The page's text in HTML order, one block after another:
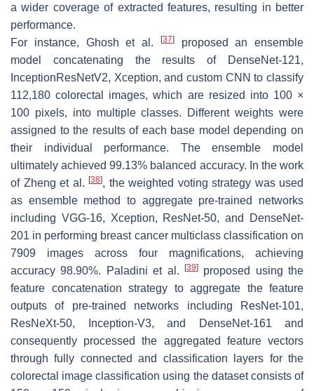
a wider coverage of extracted features, resulting in better
performance.
For instance, Ghosh et al.
[37]proposed an ensemble
model concatenating the results of DenseNet-121,
InceptionResNetV2, Xception, and custom CNN to classify
112,180 colorectal images, which are resized into 100 ×
100 pixels, into multiple classes. Different weights were
assigned to the results of each base model depending on
their individual performance. The ensemble model
ultimately achieved 99.13% balanced accuracy. In the work
of Zheng et al. [38], the weighted voting strategy was used
as ensemble method to aggregate pre-trained networks
including VGG-16, Xception, ResNet-50, and DenseNet-
201 in performing breast cancer multiclass classification on
7909 images across four magnifications, achieving
accuracy 98.90%. Paladini et al.
[39]proposed using the
feature concatenation strategy to aggregate the feature
outputs of pre-trained networks including ResNet-101,
ResNeXt-50, Inception-V3, and DenseNet-161 and
consequently processed the aggregated feature vectors
through fully connected and classification layers for the
colorectal image classification using the dataset consists of